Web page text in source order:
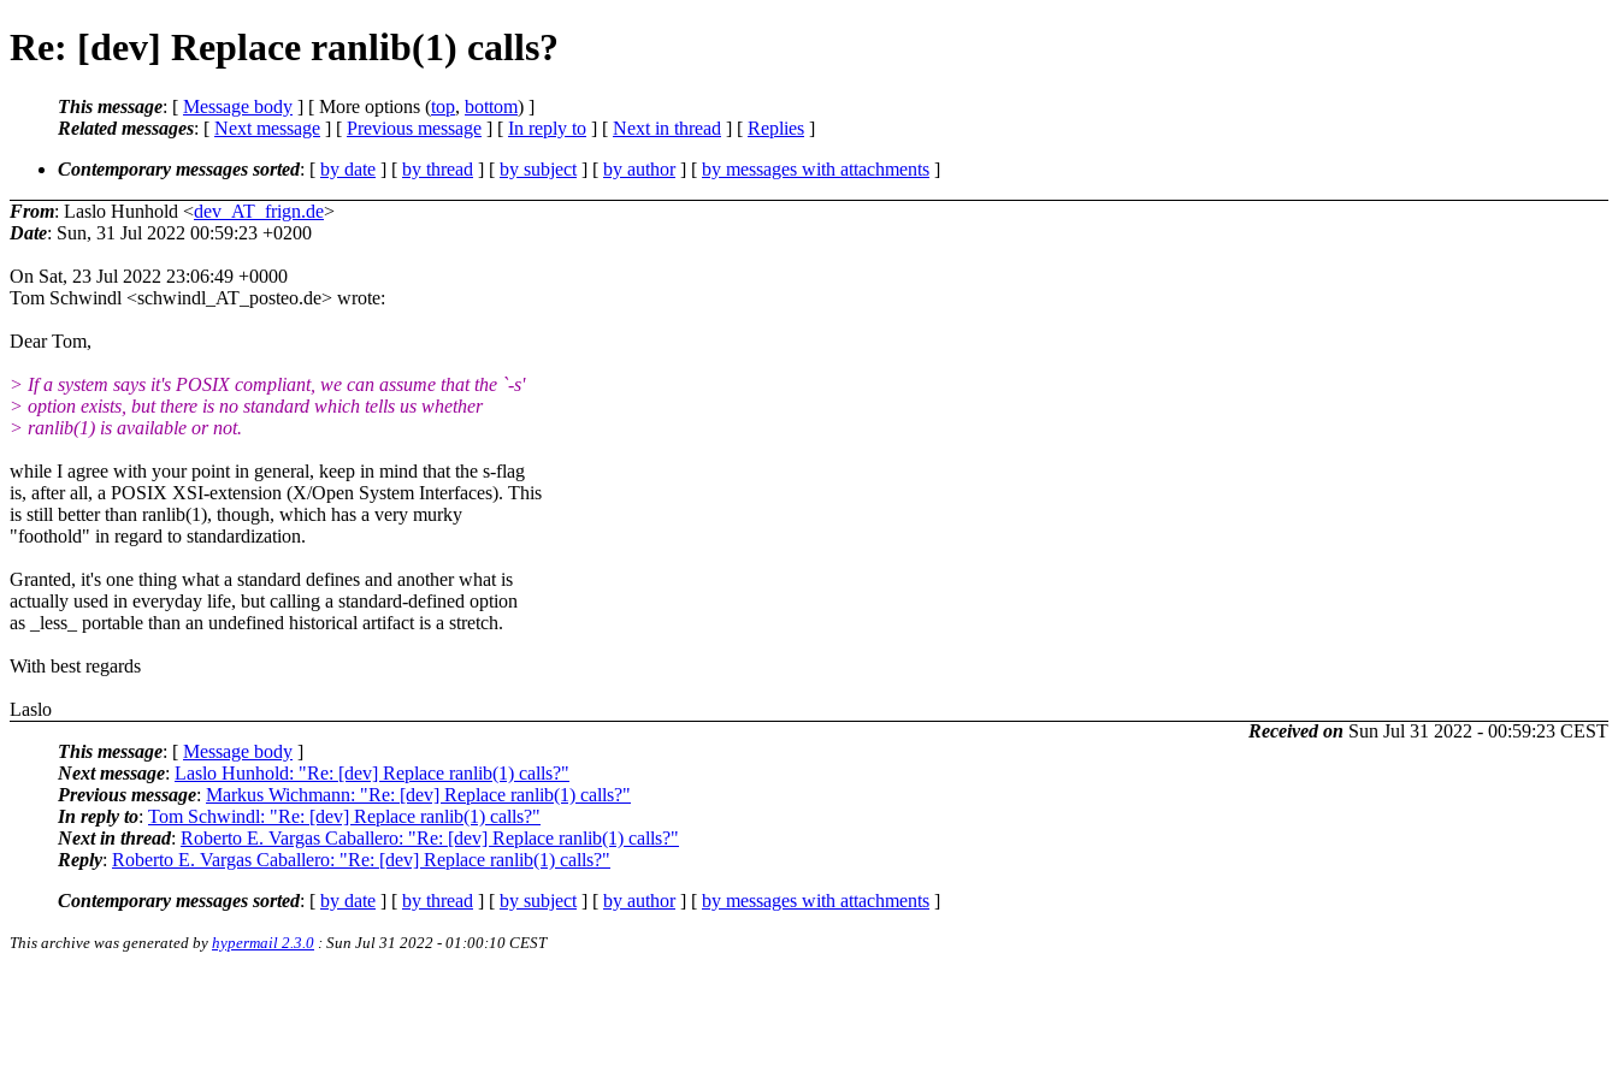
Re: [dev] Replace ranlib(1) calls?
This message: [ Message body ] [ More options (top, bottom) ]
Related messages: [ Next message ] [ Previous message ] [ In reply to ] [ Next in thread ] [ Replies ]
Contemporary messages sorted: [ by date ] [ by thread ] [ by subject ] [ by author] [ by messages with attachments ]
From: Laslo Hunhold <dev_AT_frign.de>
Date: Sun, 31 Jul 2022 00:59:23 +0200
On Sat, 23 Jul 2022 23:06:49 +0000
Tom Schwindl <schwindl_AT_posteo.de> wrote:
Dear Tom,
> If a system says it's POSIX compliant, we can assume that the `-s'
> option exists, but there is no standard which tells us whether
> ranlib(1) is available or not.
while I agree with your point in general, keep in mind that the s-flag
is, after all, a POSIX XSI-extension (X/Open System Interfaces). This
is still better than ranlib(1), though, which has a very murky
"foothold" in regard to standardization.
Granted, it's one thing what a standard defines and another what is
actually used in everyday life, but calling a standard-defined option
as _less_ portable than an undefined historical artifact is a stretch.
With best regards
Laslo
Received on Sun Jul 31 2022 - 00:59:23 CEST
This message: [ Message body ]
Next message: Laslo Hunhold: "Re: [dev] Replace ranlib(1) calls?"
Previous message: Markus Wichmann: "Re: [dev] Replace ranlib(1) calls?"
In reply to: Tom Schwindl: "Re: [dev] Replace ranlib(1) calls?"
Next in thread: Roberto E. Vargas Caballero: "Re: [dev] Replace ranlib(1) calls?"
Reply: Roberto E. Vargas Caballero: "Re: [dev] Replace ranlib(1) calls?"
Contemporary messages sorted: [ by date ] [ by thread ] [ by subject ] [ by author] [ by messages with attachments ]
This archive was generated by hypermail 2.3.0 : Sun Jul 31 2022 - 01:00:10 CEST